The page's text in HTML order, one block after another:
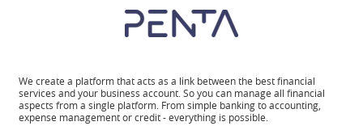
We create a platform that acts as a link between the best financial
services and your business account. So you can manage all financial
aspects from a single platform. From simple banking to accounting,
expense management or credit - everything is possible.